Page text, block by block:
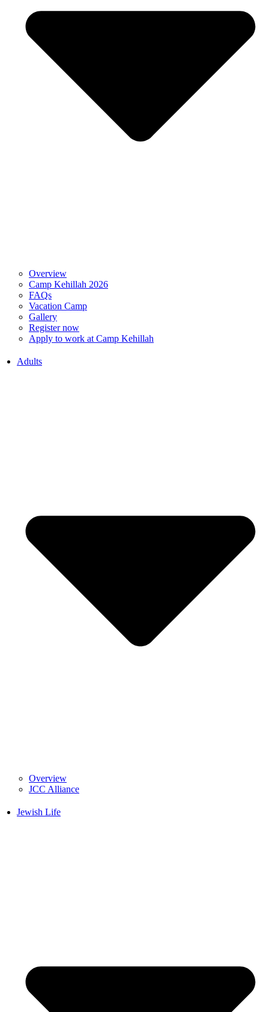
Overview
Camp Kehillah 2026
FAQs
Vacation Camp
Gallery
Register now
Apply to work at Camp Kehillah
Adults
Overview
JCC Alliance
Jewish Life